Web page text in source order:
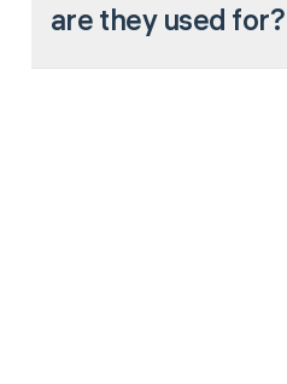
are they used for?